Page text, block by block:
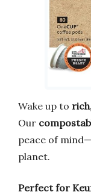
Wake up to
Our
peace of
planet.
Perfect for